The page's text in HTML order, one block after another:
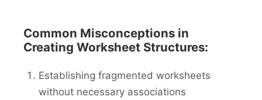
Common Misconceptions in
Creating Worksheet Structures:
Establishing fragmented worksheets
without necessary associations